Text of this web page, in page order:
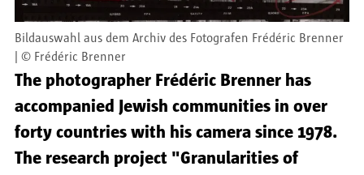
Bildauswahl aus dem Archiv des Fotografen Frédéric Brenner
© Frédéric Brenner
The photographer Frédéric Brenner has
accompanied Jewish communities in over
forty countries with his camera since 1978.
The research project "Granularities of